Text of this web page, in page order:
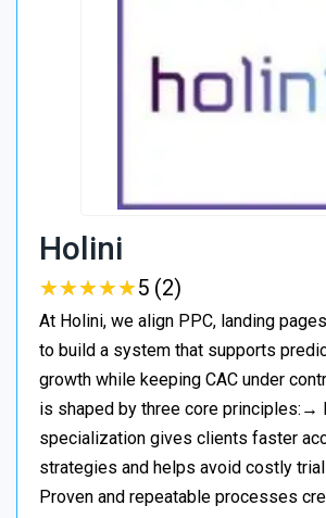
Holini
★★★★★
★★★★★5 (2)
At Holini, we align PPC, landing
to build a system that supports
growth while keeping CAC under
is shaped by three core principles:→
specialization gives clients faster
strategies and helps avoid costly
Proven and repeatable processes